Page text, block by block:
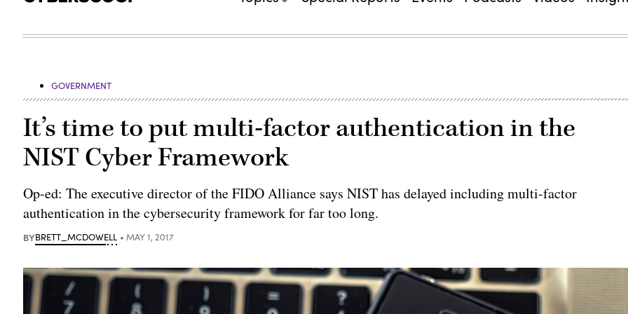
GOVERNMENT
It’s time to put multi-factor authentication in the
NIST Cyber Framework
Op-ed: The executive director of the FIDO Alliance says NIST has delayed including multi-factor
authentication in the cybersecurity framework for far too long.
BYBRETT_MCDOWELL MAY 1, 2017